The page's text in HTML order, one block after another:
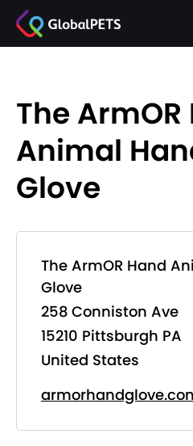
The ArmOR
Animal
Glove
The ArmOR Hand
Glove
258 Conniston Ave
15210 Pittsburgh PA
United States